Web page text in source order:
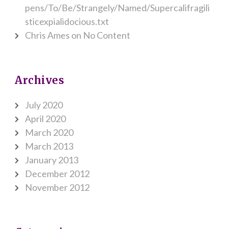
pens/To/Be/Strangely/Named/Supercalifragili
sticexpialidocious.txt
Chris Ames on No Content
Archives
July 2020
April 2020
March 2020
March 2013
January 2013
December 2012
November 2012